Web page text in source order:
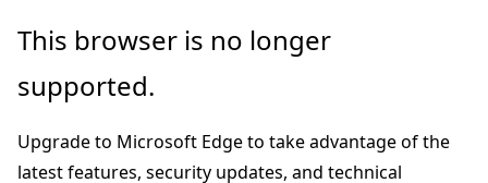
Skip
main
This browser is no longer
supported.
Upgrade to Microsoft Edge to take advantage of the
latest features, security updates, and technical